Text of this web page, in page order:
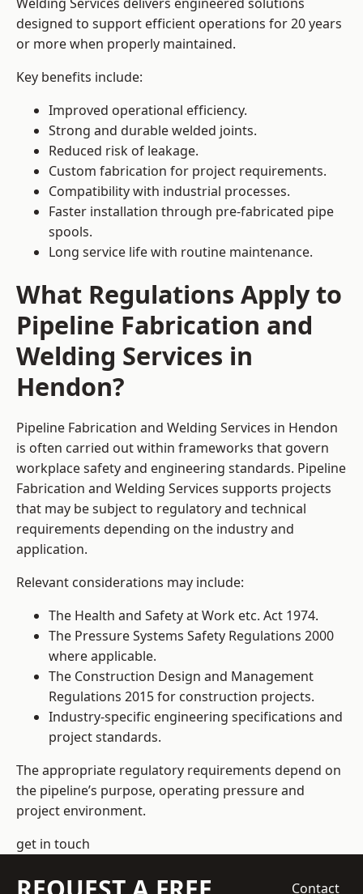
designed to support efficient operations for 20 years
or more when properly maintained.
Key benefits include:
Improved operational efficiency.
Strong and durable welded joints.
Reduced risk of leakage.
Custom fabrication for project requirements.
Compatibility with industrial processes.
Faster installation through pre-fabricated pipe
spools.
Long service life with routine maintenance.
What Regulations Apply to
Pipeline Fabrication and
Welding Services in
Hendon?
Pipeline Fabrication and Welding Services in Hendon
is often carried out within frameworks that govern
workplace safety and engineering standards. Pipeline
Fabrication and Welding Services supports projects
that may be subject to regulatory and technical
requirements depending on the industry and
application.
Relevant considerations may include:
The Health and Safety at Work etc. Act 1974.
The Pressure Systems Safety Regulations 2000
where applicable.
The Construction Design and Management
Regulations 2015 for construction projects.
Industry-specific engineering specifications and
project standards.
The appropriate regulatory requirements depend on
the pipeline’s purpose, operating pressure and
project environment.
get in touch
Contact